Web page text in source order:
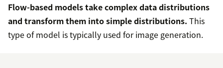
Flow-based models take complex data distributions
and transform them into simple distributions. This
type of model is typically used for image generation.